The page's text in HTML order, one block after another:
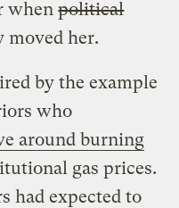
whenpolitical
her.
by the example
who
around burning
gas prices.
had expected to